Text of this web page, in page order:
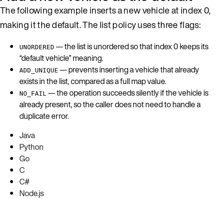
The following example inserts a new vehicle at index 0,
making it the default. The list policy uses three flags:
UNORDERED — the list is unordered so that index 0 keeps its
“default vehicle” meaning.
ADD_UNIQUE — prevents inserting a vehicle that already
exists in the list, compared as a full map value.
NO_FAIL — the operation succeeds silently if the vehicle is
already present, so the caller does not need to handle a
duplicate error.
Java
Python
Go
C
C#
Node.js